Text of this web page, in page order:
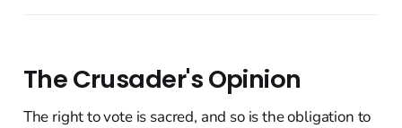
The Crusader's Opinion
The right to vote is sacred, and so is the obligation to